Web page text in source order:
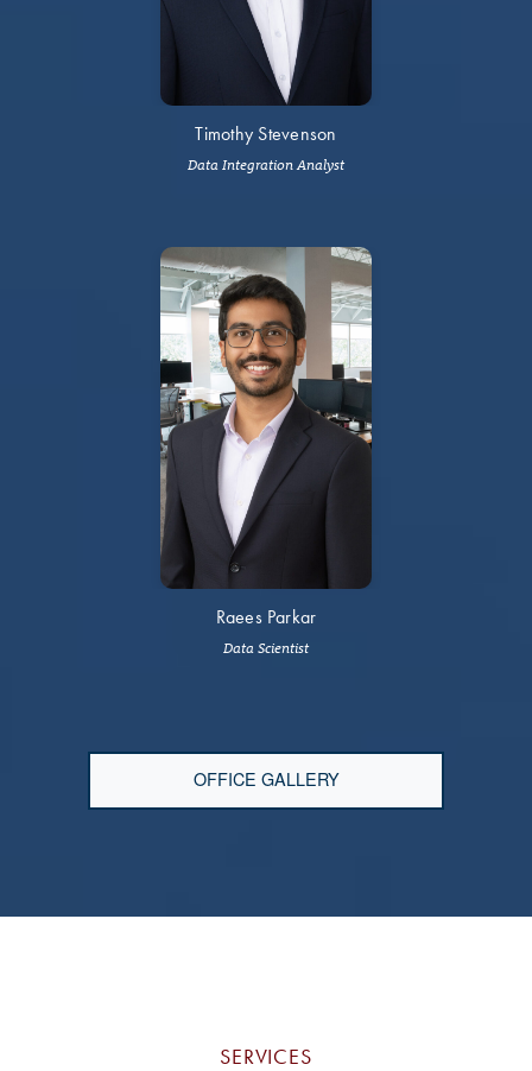
Timothy Stevenson
Data Integration Analyst
Raees Parkar
Data Scientist
OFFICE GALLERY
SERVICES